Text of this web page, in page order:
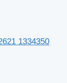
1334350